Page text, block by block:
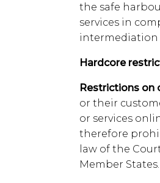
the safe
services in
intermediation
Hardcore
Restrictions on
or their
or services
therefore
law of the
Member States.